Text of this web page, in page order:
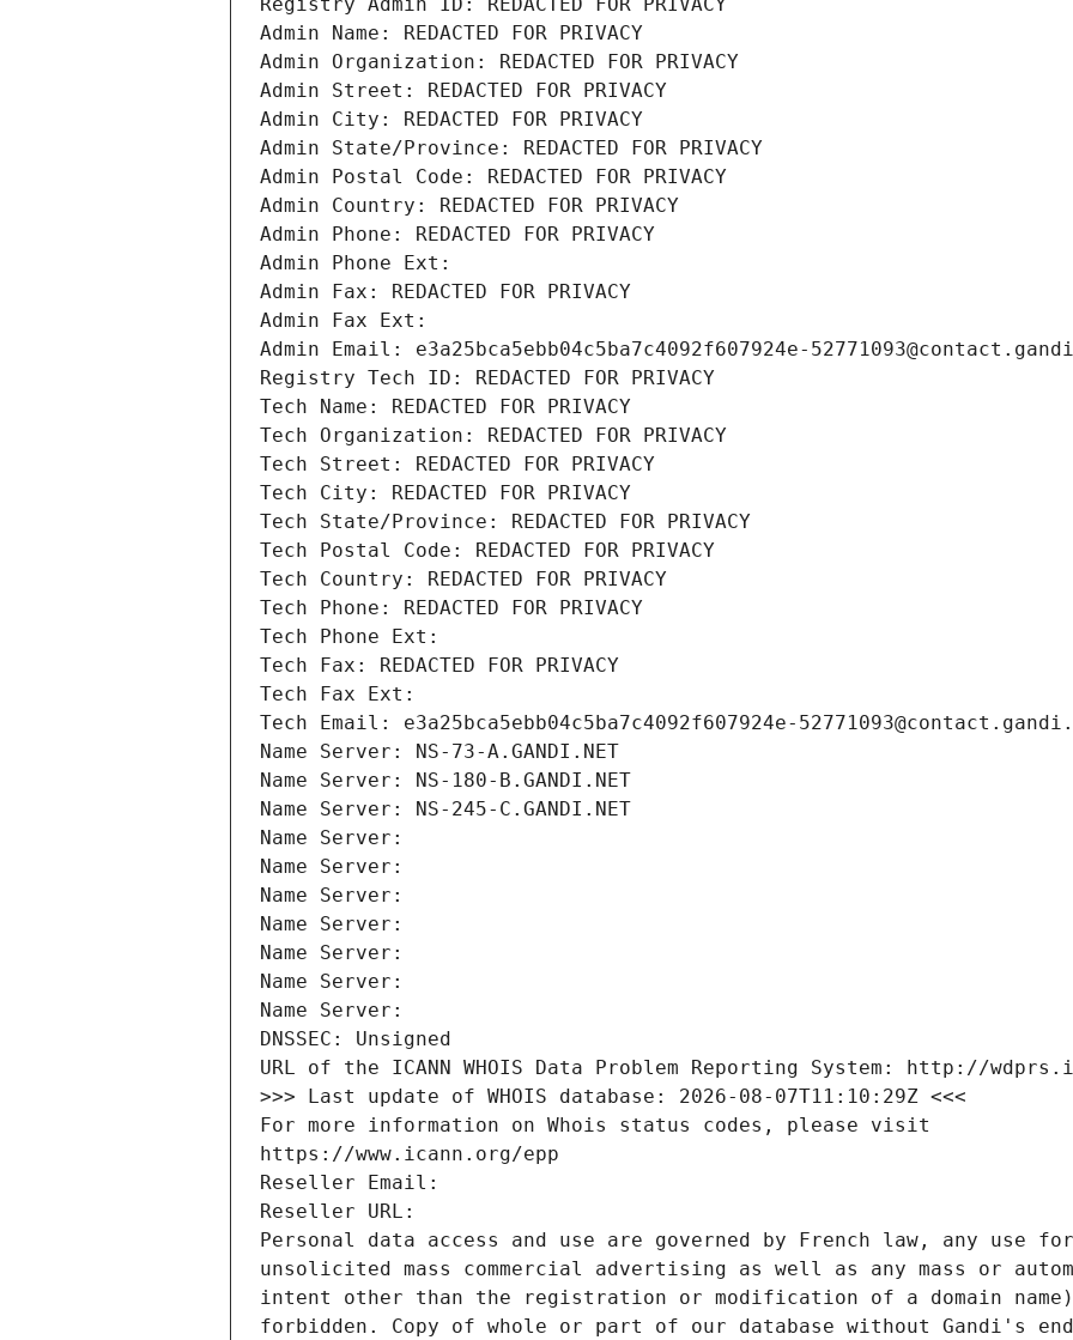
Registry Admin ID: REDACTED FOR PRIVACY
Admin Name: REDACTED FOR PRIVACY
Admin Organization: REDACTED FOR PRIVACY
Admin Street: REDACTED FOR PRIVACY
Admin City: REDACTED FOR PRIVACY
Admin State/Province: REDACTED FOR PRIVACY
Admin Postal Code: REDACTED FOR PRIVACY
Admin Country: REDACTED FOR PRIVACY
Admin Phone: REDACTED FOR PRIVACY
Admin Phone Ext:
Admin Fax: REDACTED FOR PRIVACY
Admin Fax Ext:
Admin Email: e3a25bca5ebb04c5ba7c4092f607924e-
Registry Tech ID: REDACTED FOR PRIVACY
Tech Name: REDACTED FOR PRIVACY
Tech Organization: REDACTED FOR PRIVACY
Tech Street: REDACTED FOR PRIVACY
Tech City: REDACTED FOR PRIVACY
Tech State/Province: REDACTED FOR PRIVACY
Tech Postal Code: REDACTED FOR PRIVACY
Tech Country: REDACTED FOR PRIVACY
Tech Phone: REDACTED FOR PRIVACY
Tech Phone Ext:
Tech Fax: REDACTED FOR PRIVACY
Tech Fax Ext:
Tech Email: e3a25bca5ebb04c5ba7c4092f607924e-
Name Server: NS-73-A.GANDI.NET
Name Server: NS-180-B.GANDI.NET
Name Server: NS-245-C.GANDI.NET
Name Server:
Name Server:
Name Server:
Name Server:
Name Server:
Name Server:
Name Server:
DNSSEC: Unsigned
URL of the ICANN WHOIS Data Problem Reporting System: http://
>>> Last update of WHOIS database: 2026-08-07T11:10:29Z <<<
For more information on Whois status codes, please visit
https://www.icann.org/epp
Reseller Email:
Reseller URL:
Personal data access and use are governed by French law, any use
unsolicited mass commercial advertising as well as any mass or
intent other than the registration or modification of a domain
forbidden. Copy of whole or part of our database without Gandi's